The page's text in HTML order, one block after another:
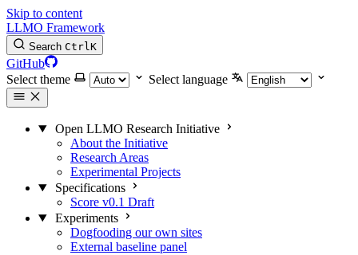
Skip to content
LLMO Framework
Search CtrlK
GitHub
Select theme
Select language
Open LLMO Research Initiative
About the Initiative
Research Areas
Experimental Projects
Specifications
Score v0.1 Draft
Experiments
Dogfooding our own sites
External baseline panel